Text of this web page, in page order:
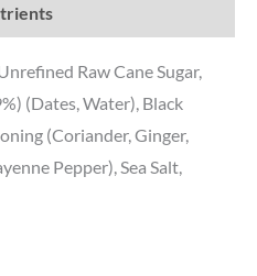
Raw Cane Sugar,
(Dates, Water), Black
(Coriander, Ginger,
Pepper), Sea Salt,